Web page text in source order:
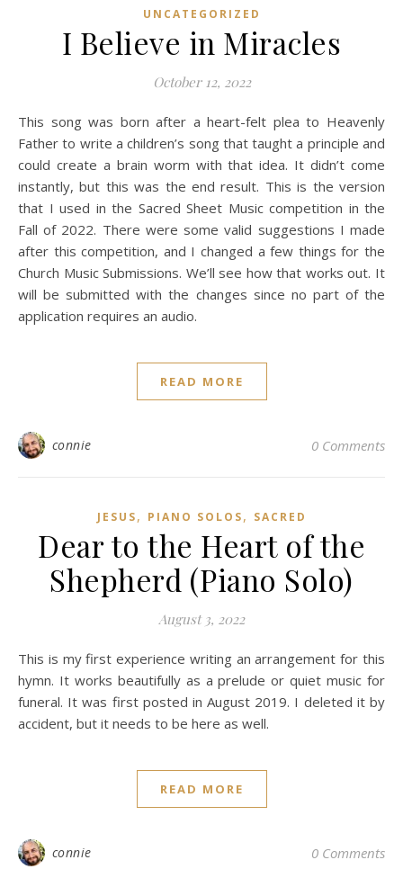
UNCATEGORIZED
I Believe in Miracles
October 12, 2022
This song was born after a heart-felt plea to Heavenly
Father to write a children’s song that taught a principle and
could create a brain worm with that idea. It didn’t come
instantly, but this was the end result. This is the version
that I used in the Sacred Sheet Music competition in the
Fall of 2022. There were some valid suggestions I made
after this competition, and I changed a few things for the
Church Music Submissions. We’ll see how that works out. It
will be submitted with the changes since no part of the
application requires an audio.
READ MORE
connie 0 Comments
JESUS, PIANO SOLOS, SACRED
Dear to the Heart of the
Shepherd (Piano Solo)
August 3, 2022
This is my first experience writing an arrangement for this
hymn. It works beautifully as a prelude or quiet music for
funeral. It was first posted in August 2019. I deleted it by
accident, but it needs to be here as well.
READ MORE
connie 0 Comments